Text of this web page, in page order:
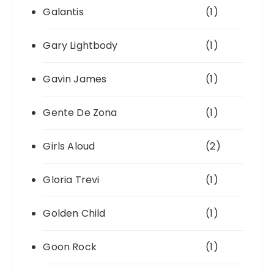
Galantis (1)
Gary Lightbody (1)
Gavin James (1)
Gente De Zona (1)
Girls Aloud (2)
Gloria Trevi (1)
Golden Child (1)
Goon Rock (1)